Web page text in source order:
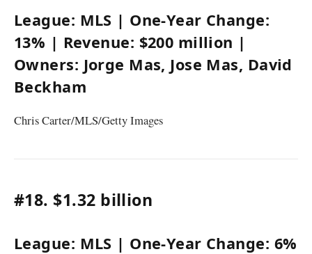
League: MLS | One-Year Change:
13% | Revenue: $200 million |
Owners: Jorge Mas, Jose Mas, David
Beckham
Chris Carter/MLS/Getty Images
#18. $1.32 billion
League: MLS | One-Year Change: 6%